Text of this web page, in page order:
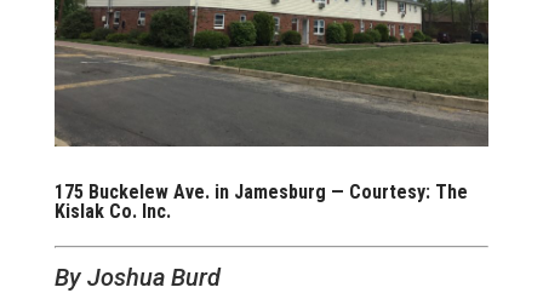
175 Buckelew Ave. in Jamesburg — Courtesy: The
Kislak Co. Inc.
By Joshua Burd